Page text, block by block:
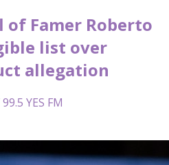
of Famer Roberto
list over
allegation
YES FM